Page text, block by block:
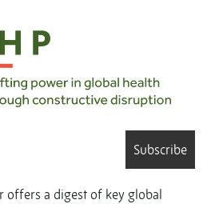
Subscribe
offers a digest of key global